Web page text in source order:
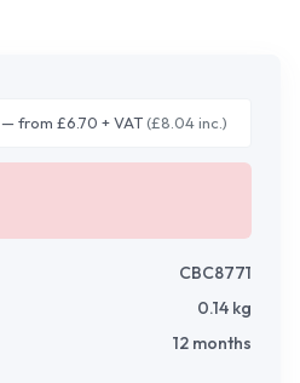
— from £6.70 + VAT(£8.04 inc.)
CBC8771
0.14 kg
12 months